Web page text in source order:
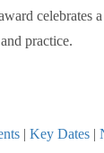
celebrates
practice.
|Key Dates |